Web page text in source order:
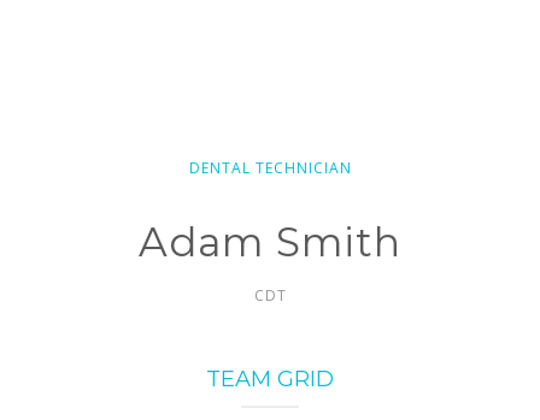
DENTAL TECHNICIAN
Adam Smith
CDT
TEAM GRID